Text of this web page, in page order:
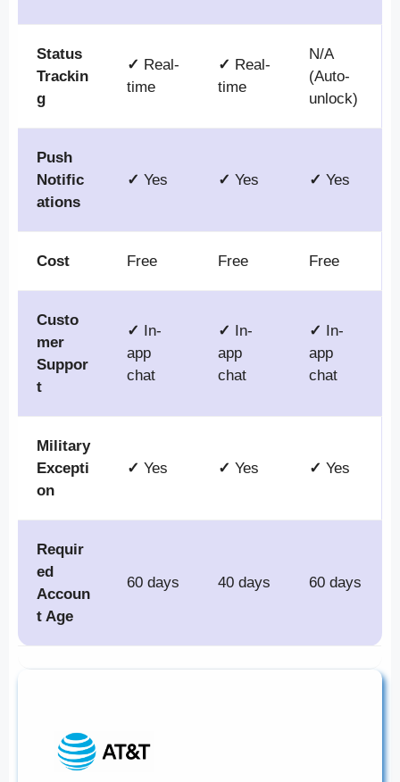
Status
Trackin
g
✓ Real-
time
✓ Real-
time
N/A
(Auto-
unlock)
Push
Notific
ations
✓ Yes ✓ Yes ✓ Yes
Cost Free Free Free
Custo
mer
Suppor
t
✓ In-
app
chat
✓ In-
app
chat
✓ In-
app
chat
Military
Excepti
on
✓ Yes ✓ Yes ✓ Yes
Requir
ed
Accoun
t Age
60 days 40 days 60 days